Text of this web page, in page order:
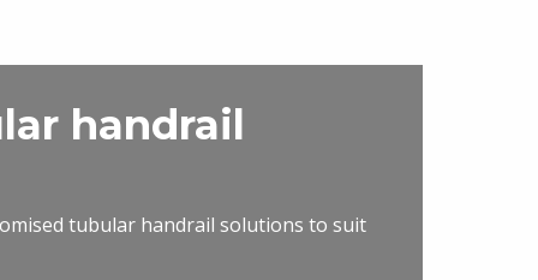
handrail
tubular handrail solutions to suit